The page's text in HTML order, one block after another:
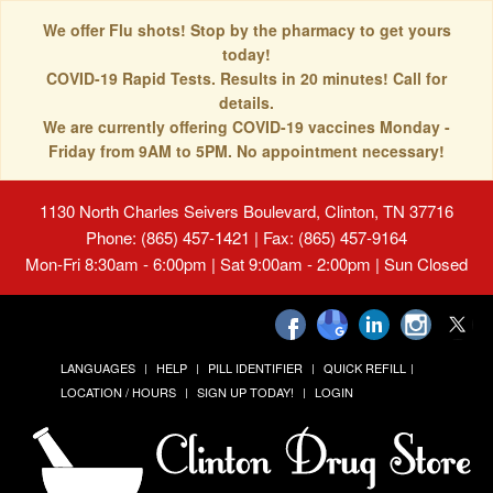
We offer Flu shots! Stop by the pharmacy to get yours
today!
COVID-19 Rapid Tests. Results in 20 minutes! Call for
details.
We are currently offering COVID-19 vaccines Monday -
Friday from 9AM to 5PM. No appointment necessary!
1130 North Charles Seivers Boulevard, Clinton, TN 37716
Phone: (865) 457-1421 | Fax: (865) 457-9164
Mon-Fri 8:30am - 6:00pm | Sat 9:00am - 2:00pm | Sun Closed
LANGUAGES HELP PILL IDENTIFIER
QUICK REFILL
LOCATION / HOURS
SIGN UP TODAY! LOGIN